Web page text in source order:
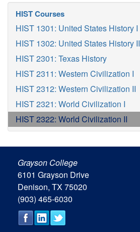
HIST Courses
HIST 1301: United States History I
HIST 1302: United States History II
HIST 2301: Texas History
HIST 2311: Western Civilization I
HIST 2312: Western Civilization II
HIST 2321: World Civilization I
HIST 2322: World Civilization II
Grayson College
6101 Grayson Drive
Denison, TX 75020
(903) 465-6030